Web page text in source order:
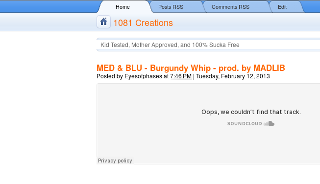
Home Posts RSS Comments RSS Edit
1081 Creations
Kid Tested, Mother Approved, and 100% Sucka Free
MED & BLU - Burgundy Whip - prod. by MADLIB
Posted by Eyesofphasesat7:46 PM | Tuesday, February 12, 2013